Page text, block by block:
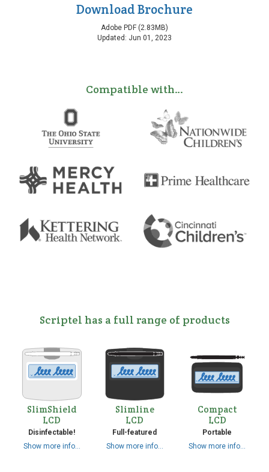
Download Brochure
Adobe PDF (2.83MB)
Updated: Jun 01, 2023
Compatible with…
Scriptel has a full range of products
SlimShield
LCD
Disinfectable!
Show more info…
Slimline
LCD
Full-featured
Show more info…
Compact
LCD
Portable
Show more info…